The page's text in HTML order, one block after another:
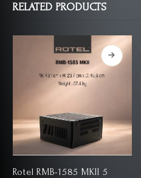
RELATED PRODUCTS
Rotel RMB-1585 MKII 5